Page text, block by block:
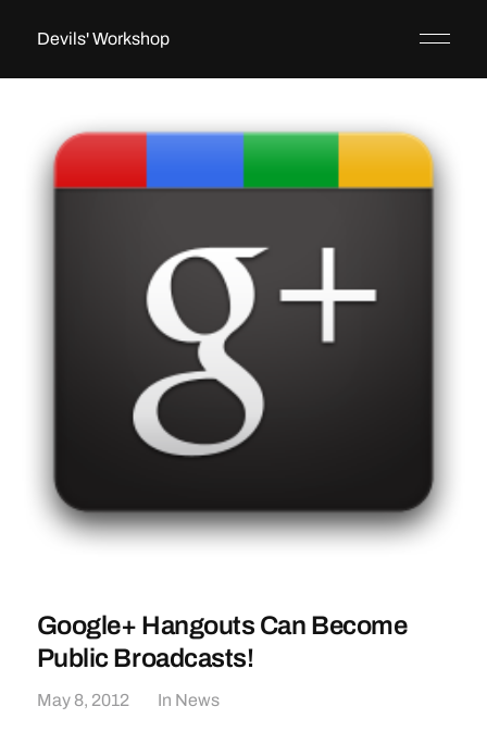
Devils' Workshop
Google+ Hangouts Can Become
Public Broadcasts!
May 8, 2012 In News